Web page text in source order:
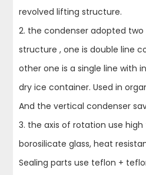
revolved lifting structure.
2. the condenser adopted
structure , one is double line
other one is a single line with
dry ice container. Used in
And the vertical condenser
3. the axis of rotation use
borosilicate glass, heat
Sealing parts use teflon +